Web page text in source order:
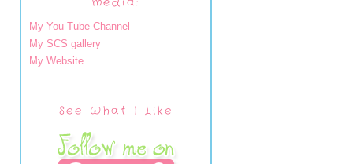
My You Tube Channel
My SCS gallery
My Website
See What I Like